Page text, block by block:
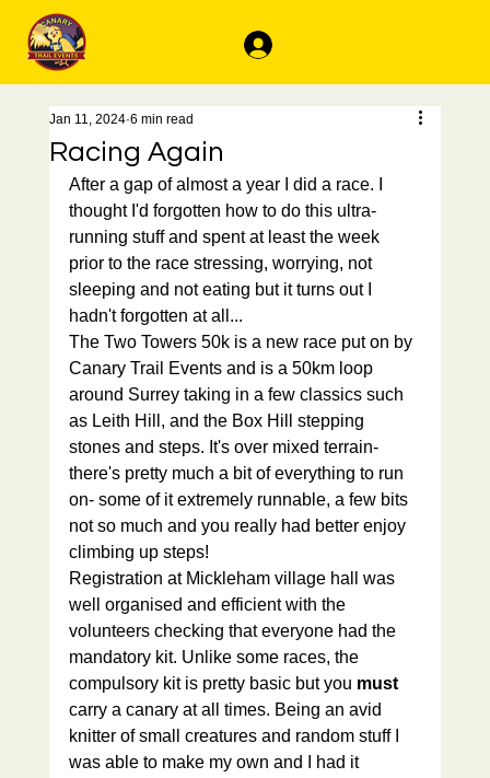
Racing Again
Jan 11, 2024 6 min read
After a gap of almost a year I did a race. I
thought I'd forgotten how to do this ultra-
running stuff and spent at least the week
prior to the race stressing, worrying, not
sleeping and not eating but it turns out I
hadn't forgotten at all...
The Two Towers 50k is a new race put on by
Canary Trail Events and is a 50km loop
around Surrey taking in a few classics such
as Leith Hill, and the Box Hill stepping
stones and steps. It's over mixed terrain-
there's pretty much a bit of everything to run
on- some of it extremely runnable, a few bits
not so much and you really had better enjoy
climbing up steps!
Registration at Mickleham village hall was
well organised and efficient with the
volunteers checking that everyone had the
mandatory kit. Unlike some races, the
compulsory kit is pretty basic but you must
carry a canary at all times. Being an avid
knitter of small creatures and random stuff I
was able to make my own and I had it